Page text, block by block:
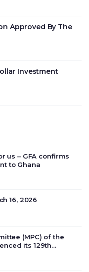
Approved By The
Investment
us – GFA confirms
to Ghana
16, 2026
(MPC) of the
its 129th
current economic